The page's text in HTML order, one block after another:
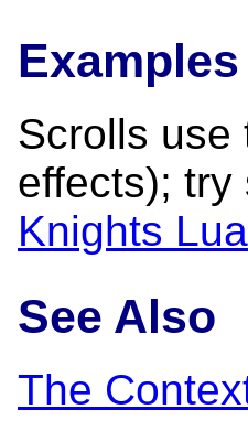
Examples
Scrolls use
effects);
Knights
See Also
The